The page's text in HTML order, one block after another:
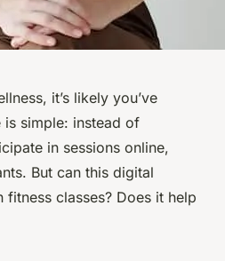
it’s likely you’ve
simple: instead of
in sessions online,
But can this digital
classes? Does it help